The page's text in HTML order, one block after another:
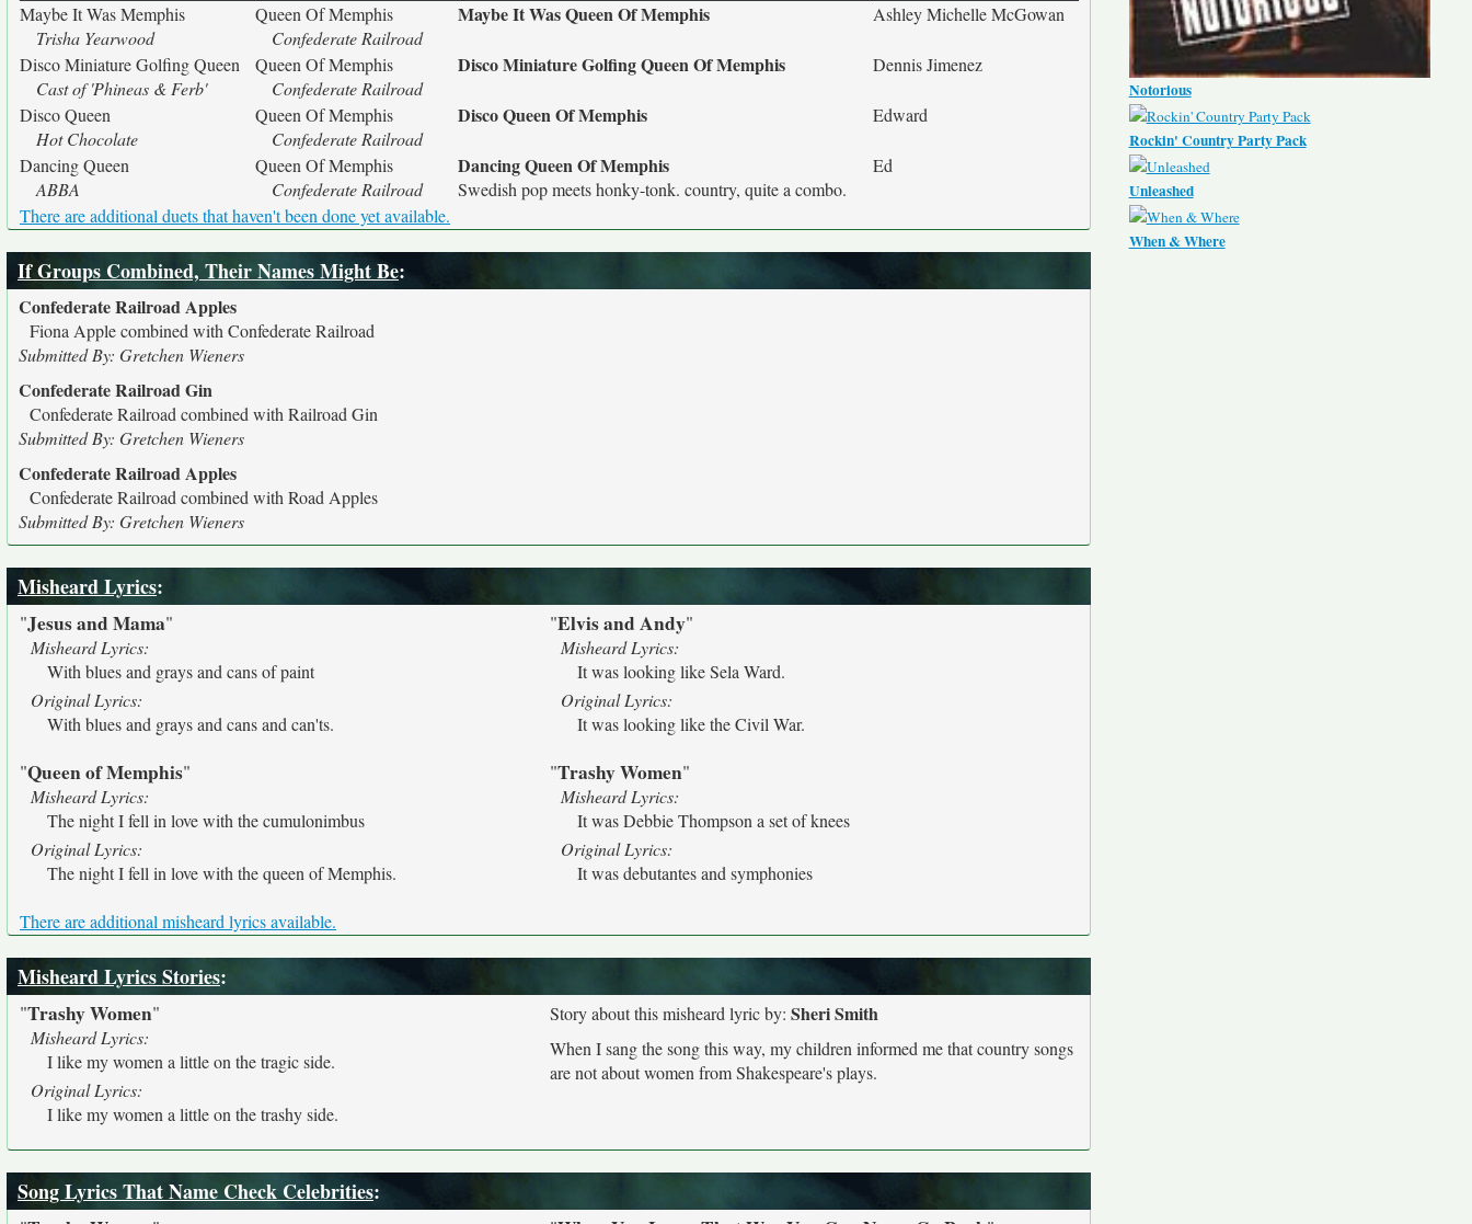
Maybe It Was Memphis
Trisha Yearwood
Queen Of Memphis
Confederate Railroad
Maybe It Was Queen Of Memphis Ashley Michelle McGowan
Disco Miniature Golfing Queen
Cast of 'Phineas & Ferb'
Queen Of Memphis
Confederate Railroad
Disco Miniature Golfing Queen Of Memphis Dennis Jimenez
Disco Queen
Hot Chocolate
Queen Of Memphis
Confederate Railroad
Disco Queen Of Memphis Edward
Dancing Queen
ABBA
Queen Of Memphis
Confederate Railroad
Dancing Queen Of Memphis
Swedish pop meets honky-tonk. country, quite a combo.
Ed
There are additional duets that haven't been done yet available.
If Groups Combined, Their Names Might Be:
Confederate Railroad Apples
Fiona Apple combined with Confederate Railroad
Submitted By: Gretchen Wieners
Confederate Railroad Gin
Confederate Railroad combined with Railroad Gin
Submitted By: Gretchen Wieners
Confederate Railroad Apples
Confederate Railroad combined with Road Apples
Submitted By: Gretchen Wieners
Misheard Lyrics:
"Jesus and Mama"
Misheard Lyrics:
With blues and grays and cans of paint
Original Lyrics:
With blues and grays and cans and can'ts.
"Elvis and Andy"
Misheard Lyrics:
It was looking like Sela Ward.
Original Lyrics:
It was looking like the Civil War.
"Queen of Memphis"
Misheard Lyrics:
The night I fell in love with the cumulonimbus
Original Lyrics:
The night I fell in love with the queen of Memphis.
"Trashy Women"
Misheard Lyrics:
It was Debbie Thompson a set of knees
Original Lyrics:
It was debutantes and symphonies
There are additional misheard lyrics available.
Misheard Lyrics Stories:
"Trashy Women"
Misheard Lyrics:
I like my women a little on the tragic side.
Original Lyrics:
I like my women a little on the trashy side.
Story about this misheard lyric by: Sheri Smith
When I sang the song this way, my children informed me that country songs
are not about women from Shakespeare's plays.
Song Lyrics That Name Check Celebrities:
Notorious
Rockin' Country Party Pack
Unleashed
When & Where